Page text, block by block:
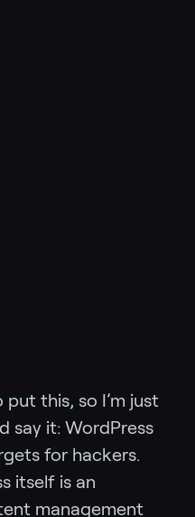
put this, so I’m just
say it: WordPress
for hackers.
itself is an
management